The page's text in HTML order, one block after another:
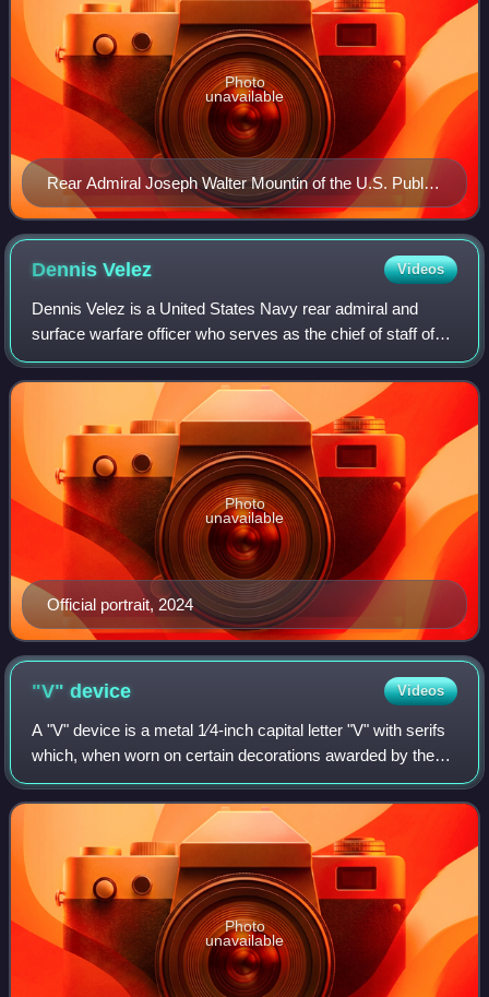
Rear Admiral Joseph Walter Mountin of the U.S. Public
Health Service Commissioned Corps wearing two-star
rank insignia.
Photo
unavailable
DennisVelez Videos
Dennis Velez is a United States Navy rear admiral and
surface warfare officer who serves as the chief of staff of
the United States Cyber Command. He previously served
as the director of plans and pol
Official portrait, 2024
Photo
unavailable
"V"device Videos
A "V" device is a metal 1⁄4-inch capital letter "V" with serifs
which, when worn on certain decorations awarded by the
United States Armed Forces, distinguishes a decoration
awarded for combat valor o
Photo
unavailable